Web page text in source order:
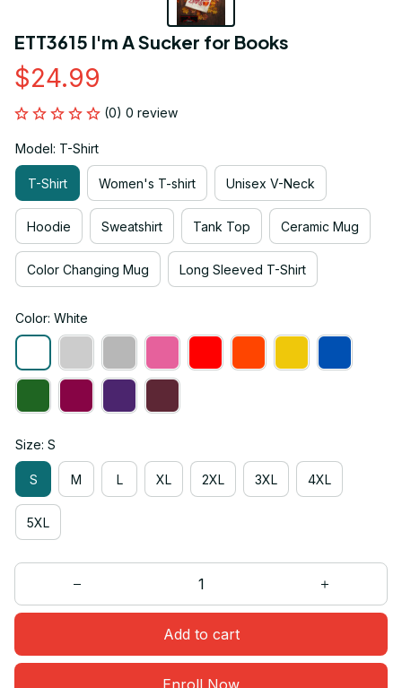
ETT3615 I'm A Sucker for Books
$24.99
(0) 0 review
Model: T-Shirt
T-Shirt Women's T-shirt Unisex V-Neck
Hoodie Sweatshirt Tank Top Ceramic Mug
Color Changing Mug Long Sleeved T-Shirt
Color: White
Size: S
S M L XL 2XL 3XL 4XL
5XL
Add to cart
Enroll Now